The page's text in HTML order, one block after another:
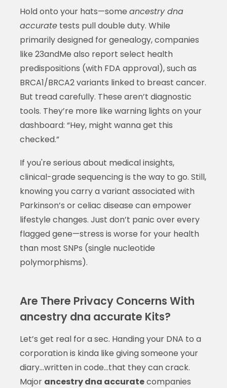
Hold onto your hats—some ancestry dna
accuratetests pull double duty. While
primarily designed for genealogy, companies
like 23andMe also report select health
predispositions (with FDA approval), such as
BRCA1/BRCA2 variants linked to breast cancer.
But tread carefully. These aren’t diagnostic
tools. They’re more like warning lights on your
dashboard: “Hey, might wanna get this
checked.”
If you're serious about medical insights,
clinical-grade sequencing is the way to go. Still,
knowing you carry a variant associated with
Parkinson’s or celiac disease can empower
lifestyle changes. Just don’t panic over every
flagged gene—stress is worse for your health
than most SNPs (single nucleotide
polymorphisms).
Are There Privacy Concerns With
ancestry dna accurate Kits?
Let’s get real for a sec. Handing your DNA to a
corporation is kinda like giving someone your
diary…written in code…that they can crack.
Major ancestry dna accuratecompanies